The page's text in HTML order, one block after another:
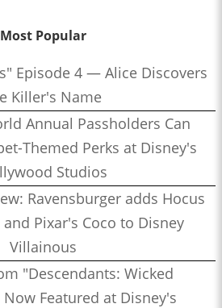
Most Popular
Episode 4 — Alice Discovers
Killer's Name
Annual Passholders Can
Themed Perks at Disney's
Studios
Ravensburger adds Hocus
and Pixar's Coco to Disney
Villainous
"Descendants: Wicked
Featured at Disney's